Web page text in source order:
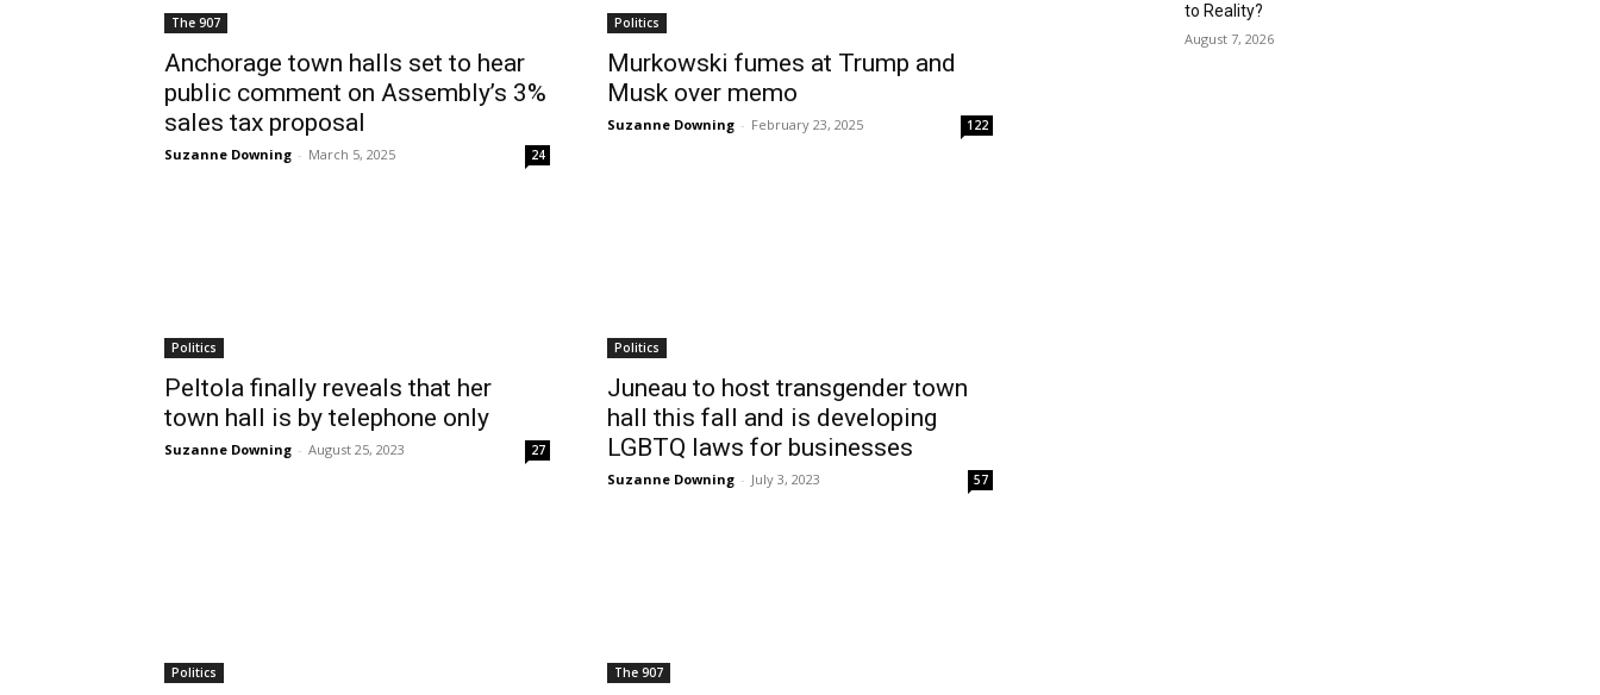
The 907
Anchorage town halls set to hear
public comment on Assembly’s 3%
sales tax proposal
Suzanne Downing - March 5, 2025 24
Politics
Murkowski fumes at Trump and
Musk over memo
Suzanne Downing - February 23, 2025 122
Politics
Peltola finally reveals that her
town hall is by telephone only
Suzanne Downing - August 25, 2023 27
Politics
Juneau to host transgender town
hall this fall and is developing
LGBTQ laws for businesses
Suzanne Downing - July 3, 2023 57
Politics The 907
to Reality?
August 7, 2026